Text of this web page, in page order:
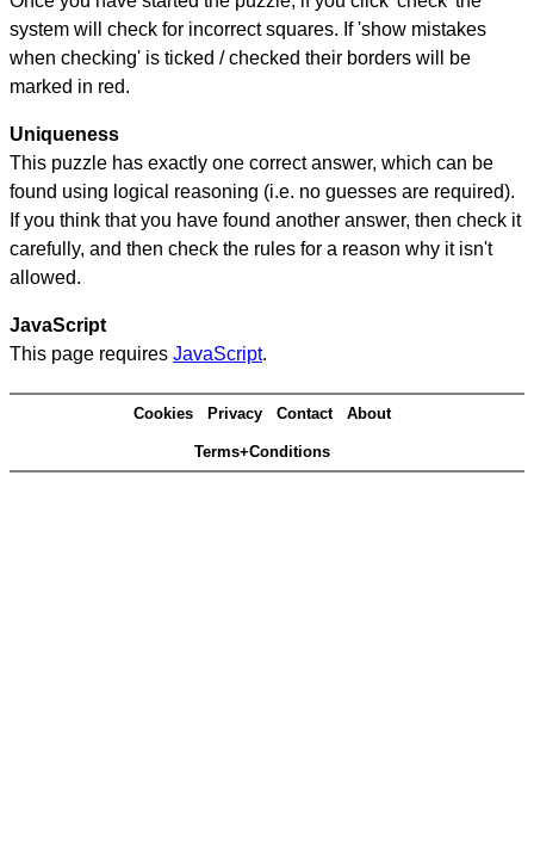
system will check for incorrect squares. If 'show mistakes
when checking' is ticked / checked their borders will be
marked in red.
Uniqueness
This puzzle has exactly one correct answer, which can be
found using logical reasoning (i.e. no guesses are required).
If you think that you have found another answer, then check it
carefully, and then check the rules for a reason why it isn't
allowed.
JavaScript
This page requires JavaScript.
Cookies Privacy Contact About
Terms+Conditions